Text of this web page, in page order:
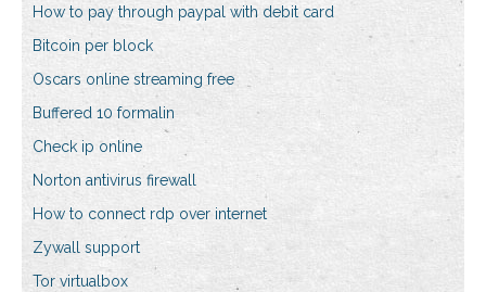
How to pay through paypal with debit card
Bitcoin per block
Oscars online streaming free
Buffered 10 formalin
Check ip online
Norton antivirus firewall
How to connect rdp over internet
Zywall support
Tor virtualbox